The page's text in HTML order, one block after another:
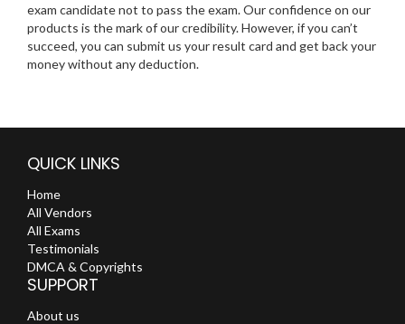
exam candidate not to pass the exam. Our confidence on our
products is the mark of our credibility. However, if you can’t
succeed, you can submit us your result card and get back your
money without any deduction.
QUICK LINKS
Home
All Vendors
All Exams
Testimonials
DMCA & Copyrights
SUPPORT
About us